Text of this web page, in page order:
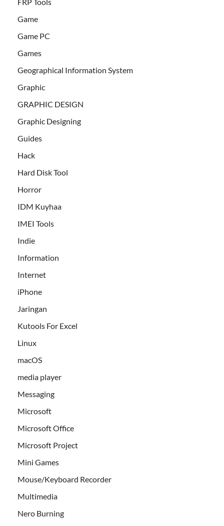
Game
Game PC
Games
Geographical Information System
Graphic
GRAPHIC DESIGN
Graphic Designing
Guides
Hack
Hard Disk Tool
Horror
IDM Kuyhaa
IMEI Tools
Indie
Information
Internet
iPhone
Jaringan
Kutools For Excel
Linux
macOS
media player
Messaging
Microsoft
Microsoft Office
Microsoft Project
Mini Games
Mouse/Keyboard Recorder
Multimedia
Nero Burning